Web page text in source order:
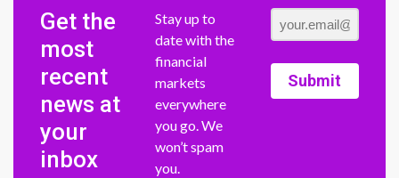
Get the
most
recent
news at
your
inbox
Stay up to
date with the
financial
markets
everywhere
you go. We
won’t spam
you.
Submit